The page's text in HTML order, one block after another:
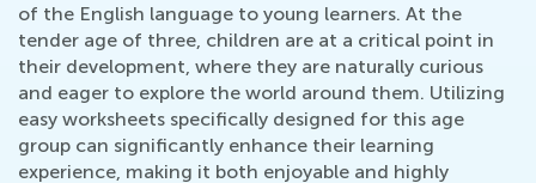
of the English language to young learners. At the
tender age of three, children are at a critical point in
their development, where they are naturally curious
and eager to explore the world around them. Utilizing
easy worksheets specifically designed for this age
group can significantly enhance their learning
experience, making it both enjoyable and highly